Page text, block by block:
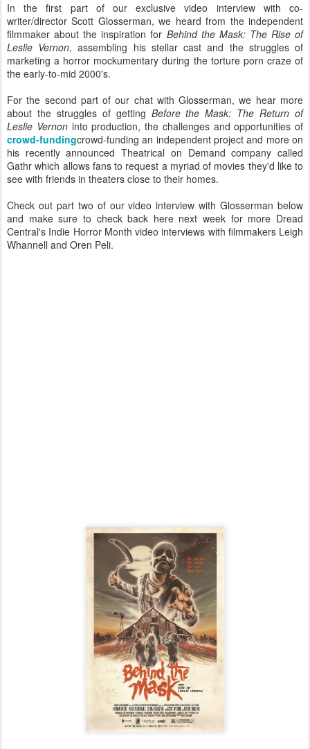
In the first part of our exclusive video interview with co-
writer/director Scott Glosserman, we heard from the independent
filmmaker about the inspiration for Behind the Mask: The Rise of
Leslie Vernon, assembling his stellar cast and the struggles of
marketing a horror mockumentary during the torture porn craze of
the early-to-mid 2000's.
For the second part of our chat with Glosserman, we hear more
about the struggles of getting Before the Mask: The Return of
Leslie Vernoninto production, the challenges and opportunities of
crowd-fundingcrowd-funding an independent project and more on
his recently announced Theatrical on Demand company called
Gathr which allows fans to request a myriad of movies they'd like to
see with friends in theaters close to their homes.
Check out part two of our video interview with Glosserman below
and make sure to check back here next week for more Dread
Central's Indie Horror Month video interviews with filmmakers Leigh
Whannell and Oren Peli.